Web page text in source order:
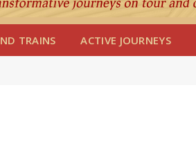
TRAINS ACTIVE JOURNEYS